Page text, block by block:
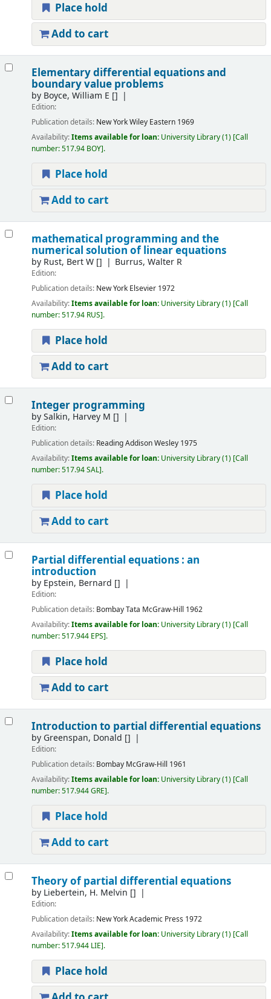
Place hold
Add to cart
Elementary differential equations and
boundary value problems
by Boyce, William E []
Edition:
Publication details: New YorkWiley Eastern 1969
Availability:Items available for loan: University Library(1) Call
number:517.94 BOY .
Place hold
Add to cart
mathematical programming and the
numerical solution of linear equations
by Rust, Bert W[] Burrus, Walter R
Edition:
Publication details: New York Elsevier 1972
Availability:Items available for loan: University Library(1) Call
number:517.94 RUS .
Place hold
Add to cart
Integer programming
bySalkin, Harvey M []
Edition:
Publication details: ReadingAddison Wesley 1975
Availability:Items available for loan: University Library(1) Call
number:517.94 SAL .
Place hold
Add to cart
Partial differential equations : an
introduction
by Epstein, Bernard []
Edition:
Publication details: BombayTata McGraw-Hill 1962
Availability:Items available for loan: University Library(1) Call
number:517.944 EPS .
Place hold
Add to cart
Introduction to partial differential equations
by Greenspan, Donald []
Edition:
Publication details: Bombay McGraw-Hill 1961
Availability:Items available for loan: University Library(1) Call
number:517.944 GRE .
Place hold
Add to cart
Theory of partial differential equations
by Liebertein, H. Melvin []
Edition:
Publication details: New YorkAcademic Press 1972
Availability:Items available for loan: University Library(1) Call
number:517.944 LIE .
Place hold